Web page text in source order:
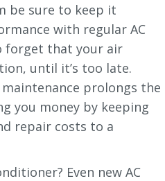
be sure to keep it
with regular AC
forget that your air
until it’s too late.
prolongs the
you money by keeping
repair costs to a
Even new AC